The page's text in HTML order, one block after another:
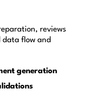
reviews
flow and
generation